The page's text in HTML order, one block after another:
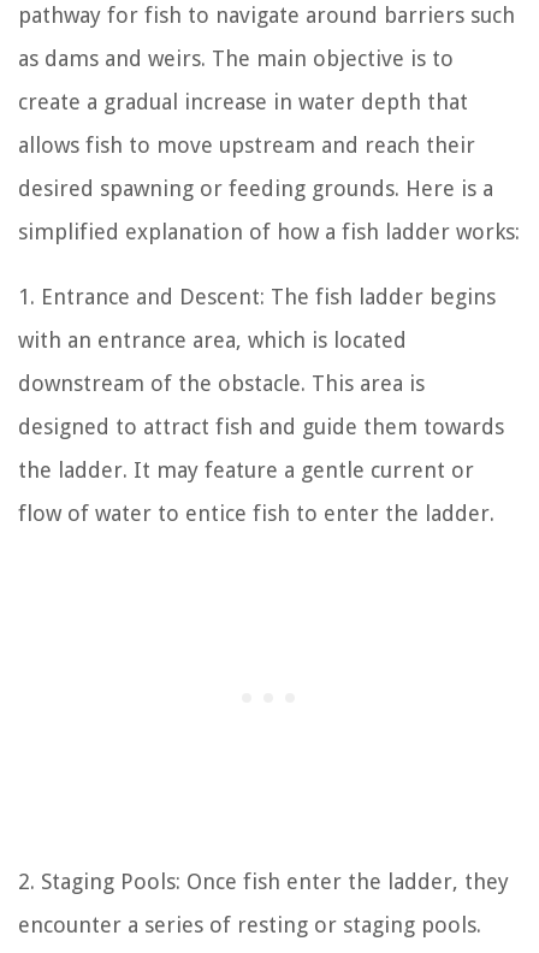
pathway for fish to navigate around barriers such
as dams and weirs. The main objective is to
create a gradual increase in water depth that
allows fish to move upstream and reach their
desired spawning or feeding grounds. Here is a
simplified explanation of how a fish ladder works:
1. Entrance and Descent: The fish ladder begins
with an entrance area, which is located
downstream of the obstacle. This area is
designed to attract fish and guide them towards
the ladder. It may feature a gentle current or
flow of water to entice fish to enter the ladder.
2. Staging Pools: Once fish enter the ladder, they
encounter a series of resting or staging pools.